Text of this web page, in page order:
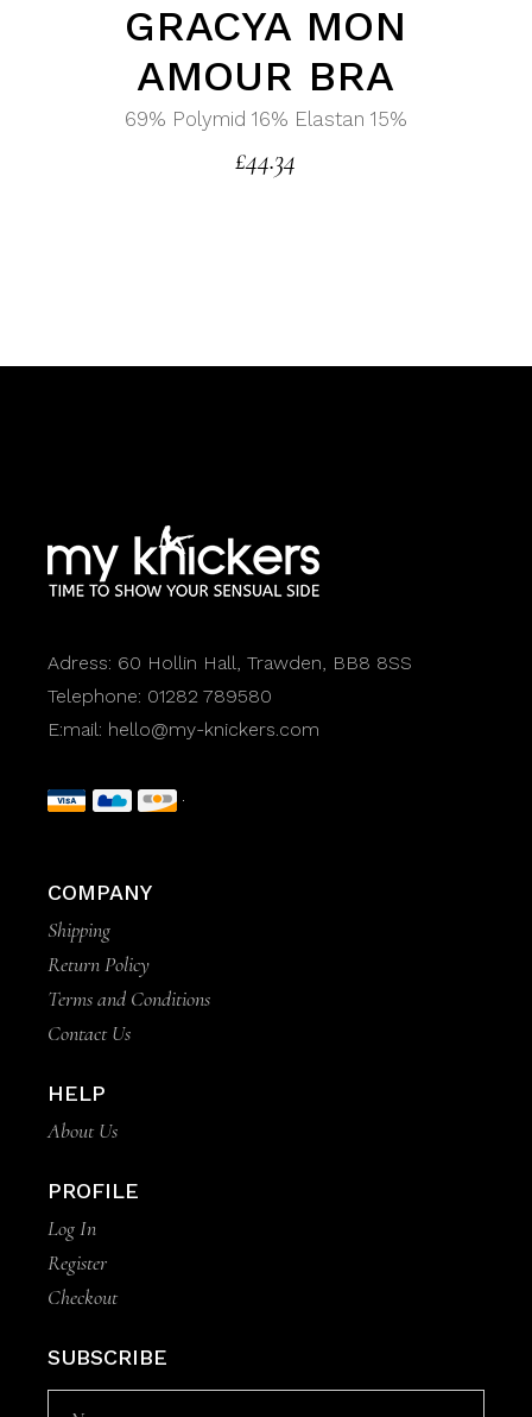
GRACYA MON
AMOUR BRA
69% Polymid 16% Elastan 15%
£44.34
Adress: 60 Hollin Hall, Trawden, BB8 8SS
Telephone: 01282 789580
E:mail: hello@my-knickers.com
COMPANY
Shipping
Return Policy
Terms and Conditions
Contact Us
HELP
About Us
PROFILE
Log In
Register
Checkout
SUBSCRIBE